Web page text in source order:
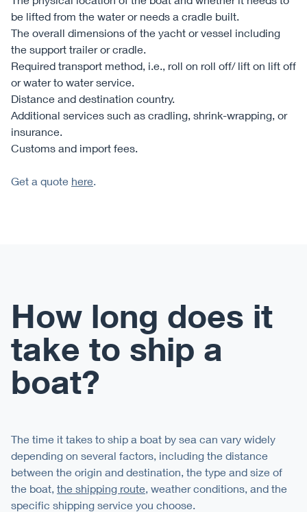
be lifted from the water or needs a cradle built.
The overall dimensions of the yacht or vessel including
the support trailer or cradle.
Required transport method, i.e., roll on roll off/ lift on lift off
or water to water service.
Distance and destination country.
Additional services such as cradling, shrink-wrapping, or
insurance.
Customs and import fees.
Get a quote here.
How long does it
take to ship a
boat?
The time it takes to ship a boat by sea can vary widely
depending on several factors, including the distance
between the origin and destination, the type and size of
the boat, the shipping route, weather conditions, and the
specific shipping service you choose.